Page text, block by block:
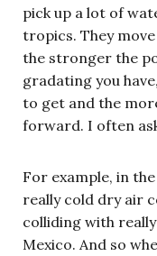
pick up a lot of
tropics. They
the stronger the
gradating you
to get and the
forward. I often
For example, in
really cold dry air
colliding with
Mexico. And so